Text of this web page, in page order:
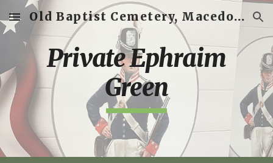
Skip to main content Skip to navigation
Old Baptist Cemetery, Macedon, New York
Private Ephraim
Green